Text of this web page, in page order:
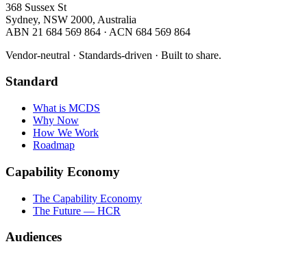
368 Sussex St
Sydney, NSW 2000, Australia
ABN 21 684 569 864 · ACN 684 569 864
Vendor-neutral · Standards-driven · Built to share.
Standard
What is MCDS
Why Now
How We Work
Roadmap
Capability Economy
The Capability Economy
The Future — HCR
Audiences